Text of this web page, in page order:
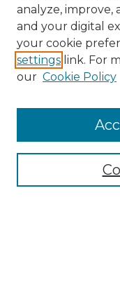
Search
Enter search terms:
Select context to
Advanced Search
analyze,
and your digital
your cookie
settings link. For
our Cookie Policy